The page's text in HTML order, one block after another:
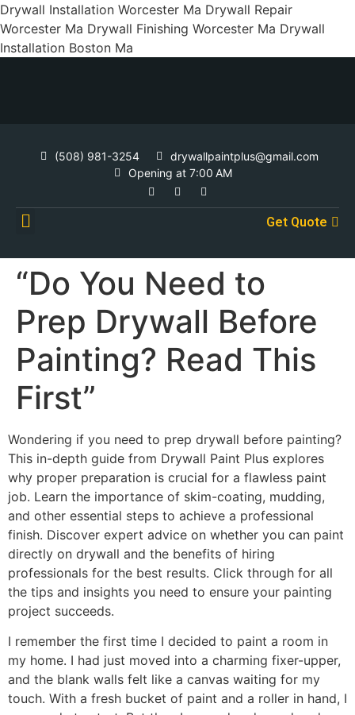
Drywall Installation Worcester Ma Drywall Repair
Worcester Ma Drywall Finishing Worcester Ma Drywall
Installation Boston Ma
(508) 981-3254
drywallpaintplus@gmail.com
Opening at 7:00 AM
Get Quote
“Do You Need to
Prep Drywall Before
Painting? Read This
First”
Wondering if you need to prep drywall before painting?
This in-depth guide from Drywall Paint Plus explores
why proper preparation is crucial for a flawless paint
job. Learn the importance of skim-coating, mudding,
and other essential steps to achieve a professional
finish. Discover expert advice on whether you can paint
directly on drywall and the benefits of hiring
professionals for the best results. Click through for all
the tips and insights you need to ensure your painting
project succeeds.
I remember the first time I decided to paint a room in
my home. I had just moved into a charming fixer-upper,
and the blank walls felt like a canvas waiting for my
touch. With a fresh bucket of paint and a roller in hand, I